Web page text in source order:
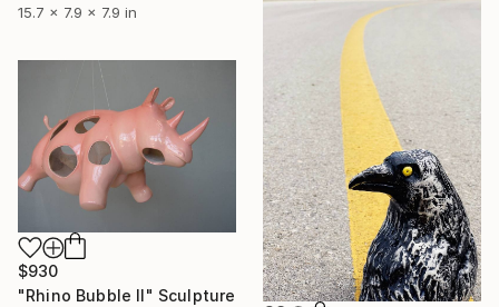
15.7 x 7.9 x 7.9 in
$930
"Rhino Bubble II" Sculpture